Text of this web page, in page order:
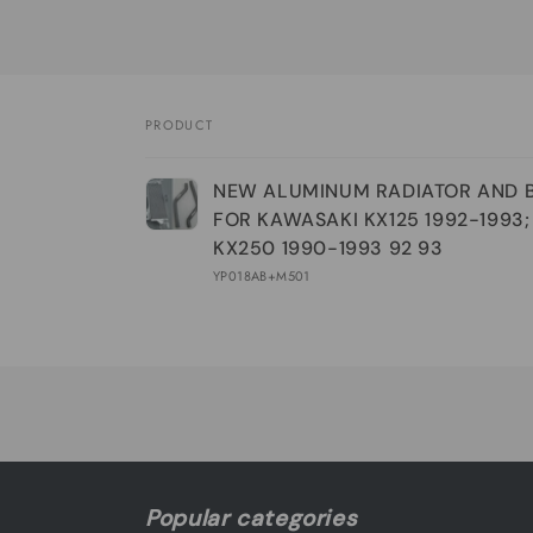
Your
cart
PRODUCT
NEW ALUMINUM RADIATOR AND
FOR KAWASAKI KX125 1992-
KX250 1990-1993 92 93
YP018AB+M501
Popular categories